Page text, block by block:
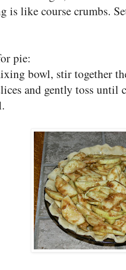
is like course crumbs.
pie:
bowl, stir together
and gently toss until